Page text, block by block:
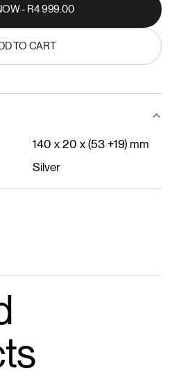
- R4 999.00
TO CART
140 x 20 x (53 +19) mm
Silver